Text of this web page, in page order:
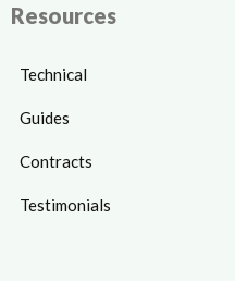
Resources
Technical
Guides
Contracts
Testimonials